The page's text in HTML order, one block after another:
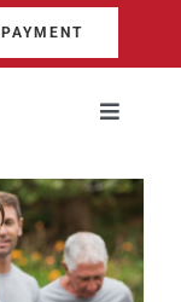
Toggle
Consumers
Payments